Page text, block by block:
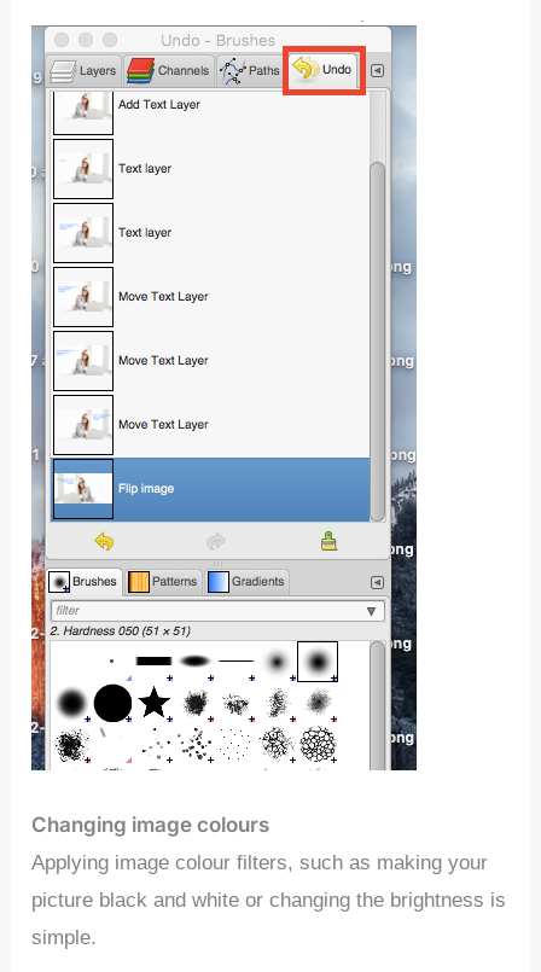
Changing image colours
Applying image colour filters, such as making your
picture black and white or changing the brightness is
simple.